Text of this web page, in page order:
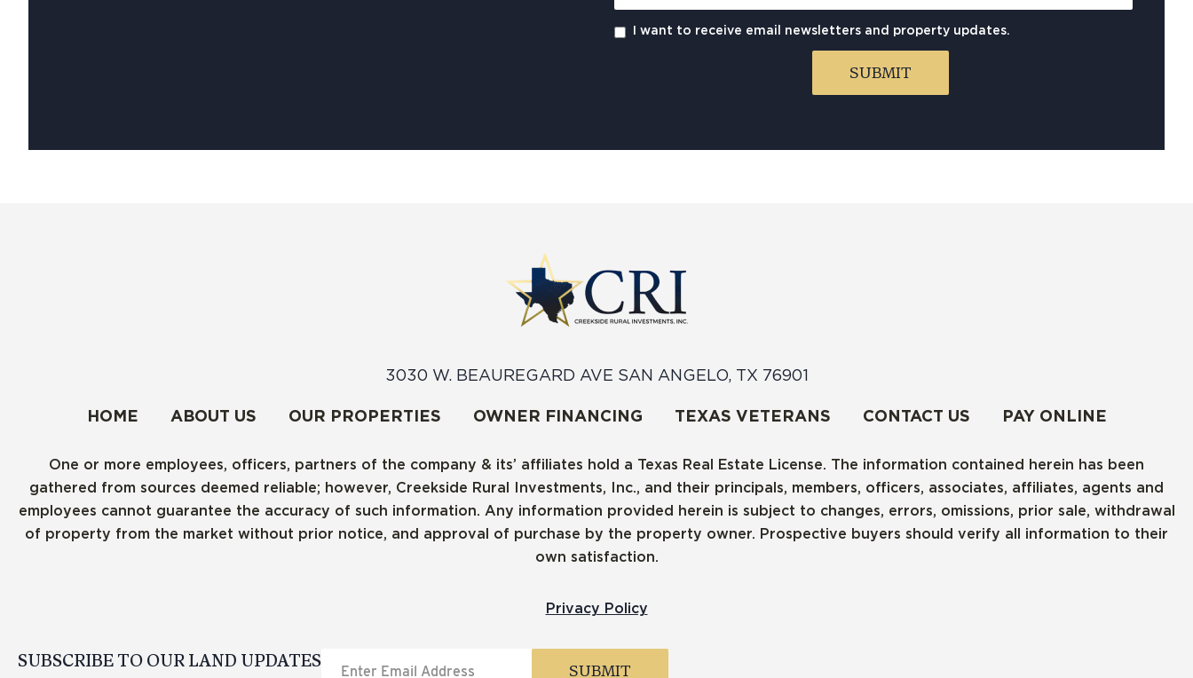
I want to receive email newsletters and property updates.
3030 W. BEAUREGARD AVE SAN ANGELO, TX 76901
HOME ABOUT US OUR PROPERTIES OWNER FINANCING TEXAS VETERANS CONTACT US PAY ONLINE
One or more employees, officers, partners of the company & its’ affiliates hold a Texas Real Estate License. The information contained herein has been
gathered from sources deemed reliable; however, Creekside Rural Investments, Inc., and their principals, members, officers, associates, affiliates, agents and
employees cannot guarantee the accuracy of such information. Any information provided herein is subject to changes, errors, omissions, prior sale, withdrawal
of property from the market without prior notice, and approval of purchase by the property owner. Prospective buyers should verify all information to their
own satisfaction.
Privacy Policy
SUBSCRIBE TO OUR LAND UPDATES